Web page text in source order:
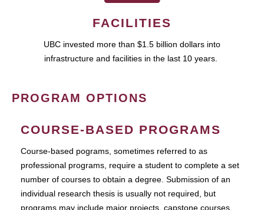
FACILITIES
UBC invested more than $1.5 billion dollars into
infrastructure and facilities in the last 10 years.
PROGRAM OPTIONS
COURSE-BASED PROGRAMS
Course-based pograms, sometimes referred to as
professional programs, require a student to complete a set
number of courses to obtain a degree. Submission of an
individual research thesis is usually not required, but
programs may include major projects, capstone courses,